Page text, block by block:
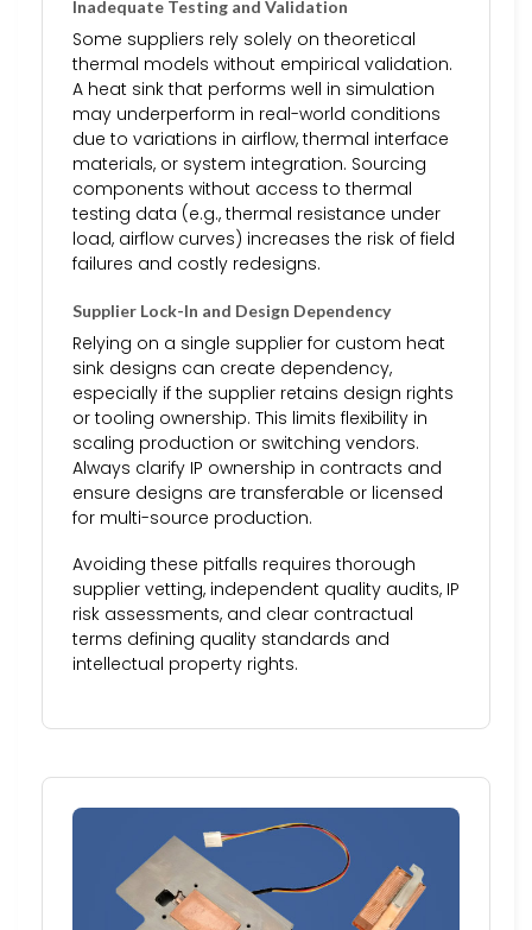
Inadequate Testing and Validation
Some suppliers rely solely on theoretical
thermal models without empirical validation.
A heat sink that performs well in simulation
may underperform in real-world conditions
due to variations in airflow, thermal interface
materials, or system integration. Sourcing
components without access to thermal
testing data (e.g., thermal resistance under
load, airflow curves) increases the risk of field
failures and costly redesigns.
Supplier Lock-In and Design Dependency
Relying on a single supplier for custom heat
sink designs can create dependency,
especially if the supplier retains design rights
or tooling ownership. This limits flexibility in
scaling production or switching vendors.
Always clarify IP ownership in contracts and
ensure designs are transferable or licensed
for multi-source production.
Avoiding these pitfalls requires thorough
supplier vetting, independent quality audits, IP
risk assessments, and clear contractual
terms defining quality standards and
intellectual property rights.